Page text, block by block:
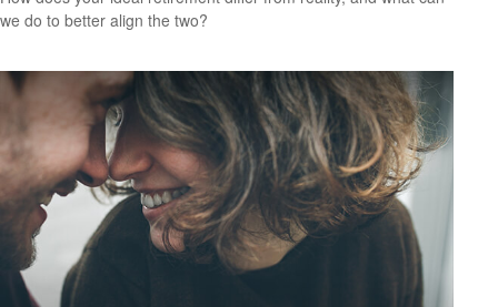
we do to better align the two?